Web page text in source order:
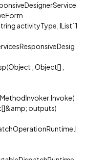
activityType, IList`1
, Object[] ,
outputs)